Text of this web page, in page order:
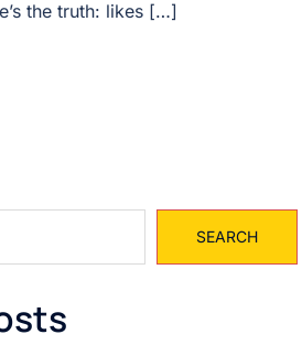
the truth: likes […]
SEARCH